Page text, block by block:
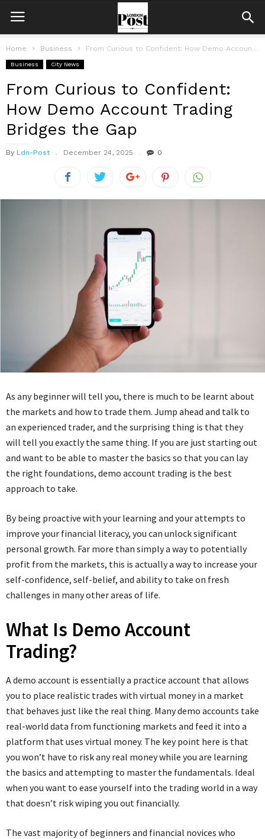
Home Business From Curious to Confident: How Demo Account Trading Bridges the Gap
Business City News
From Curious to Confident:
How Demo Account Trading
Bridges the Gap
By Ldn-Post December 24, 2025 0
As any beginner will tell you, there is much to be learnt about
the markets and how to trade them. Jump ahead and talk to
an experienced trader, and the surprising thing is that they
will tell you exactly the same thing. If you are just starting out
and want to be able to master the basics so that you can lay
the right foundations, demo account trading is the best
approach to take.
By being proactive with your learning and your attempts to
improve your financial literacy, you can unlock significant
personal growth. Far more than simply a way to potentially
profit from the markets, this is actually a way to increase your
self-confidence, self-belief, and ability to take on fresh
challenges in many other areas of life.
What Is Demo Account
Trading?
A demo account is essentially a practice account that allows
you to place realistic trades with virtual money in a market
that behaves just like the real thing. Many demo accounts take
real-world data from functioning markets and feed it into a
platform that uses virtual money. The key point here is that
you won’t have to risk any real money while you are learning
the basics and attempting to master the fundamentals. Ideal
when you want to ease yourself into the trading world in a way
that doesn’t risk wiping you out financially.
The vast majority of beginners and financial novices who